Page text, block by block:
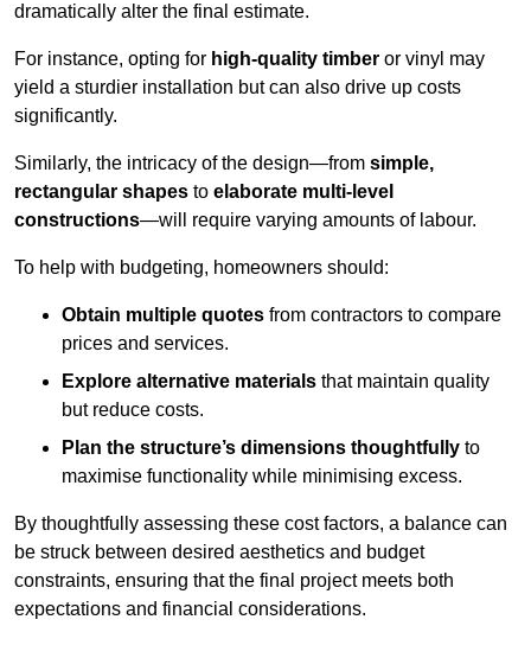
dramatically alter the final estimate.
For instance, opting for high-quality timber or vinyl may
yield a sturdier installation but can also drive up costs
significantly.
Similarly, the intricacy of the design—from simple,
rectangular shapes to elaborate multi-level
constructions—will require varying amounts of labour.
To help with budgeting, homeowners should:
Obtain multiple quotes from contractors to compare
prices and services.
Explore alternative materials that maintain quality
but reduce costs.
Plan the structure’s dimensions thoughtfully to
maximise functionality while minimising excess.
By thoughtfully assessing these cost factors, a balance can
be struck between desired aesthetics and budget
constraints, ensuring that the final project meets both
expectations and financial considerations.